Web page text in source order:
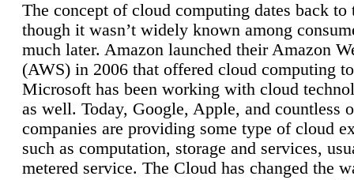
The concept of cloud computing dates back to
though it wasn’t widely known among
much later. Amazon launched their Amazon
(AWS) in 2006 that offered cloud computing
Microsoft has been working with cloud
as well. Today, Google, Apple, and countless
companies are providing some type of cloud
such as computation, storage and services,
metered service. The Cloud has changed the